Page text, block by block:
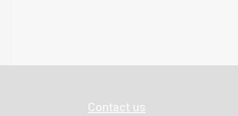
Contact us